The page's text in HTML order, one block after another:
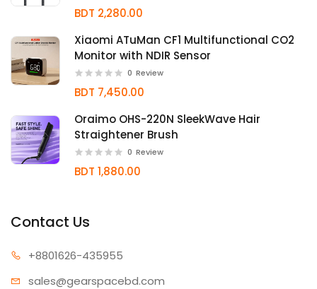
BDT 2,280.00
Xiaomi ATuMan CF1 Multifunctional CO2
Monitor with NDIR Sensor
0 Review
BDT 7,450.00
Oraimo OHS-220N SleekWave Hair
Straightener Brush
0 Review
BDT 1,880.00
Contact Us
+8801626-435955
sales@gearspacebd.com